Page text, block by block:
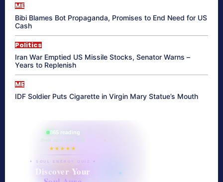
ME
Bibi Blames Bot Propaganda, Promises to End Need for US
Cash
Politics
Iran War Emptied US Missile Stocks, Senator Warns –
Years to Replenish
ME
IDF Soldier Puts Cigarette in Virgin Mary Statue’s Mouth
865 reading
their aura right now
★★★★★
✦ SOUL ENERGY QUIZ ✦
Discover Your